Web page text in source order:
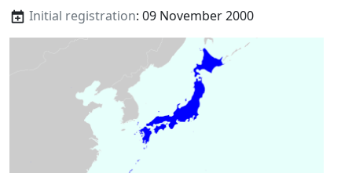
Initial registration: 09 November 2000